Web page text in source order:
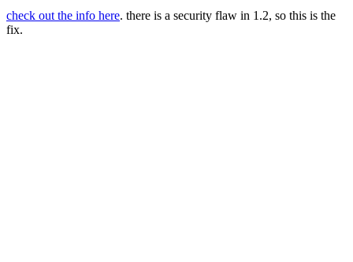
check out the info here. there is a security flaw in 1.2, so this is the
fix.